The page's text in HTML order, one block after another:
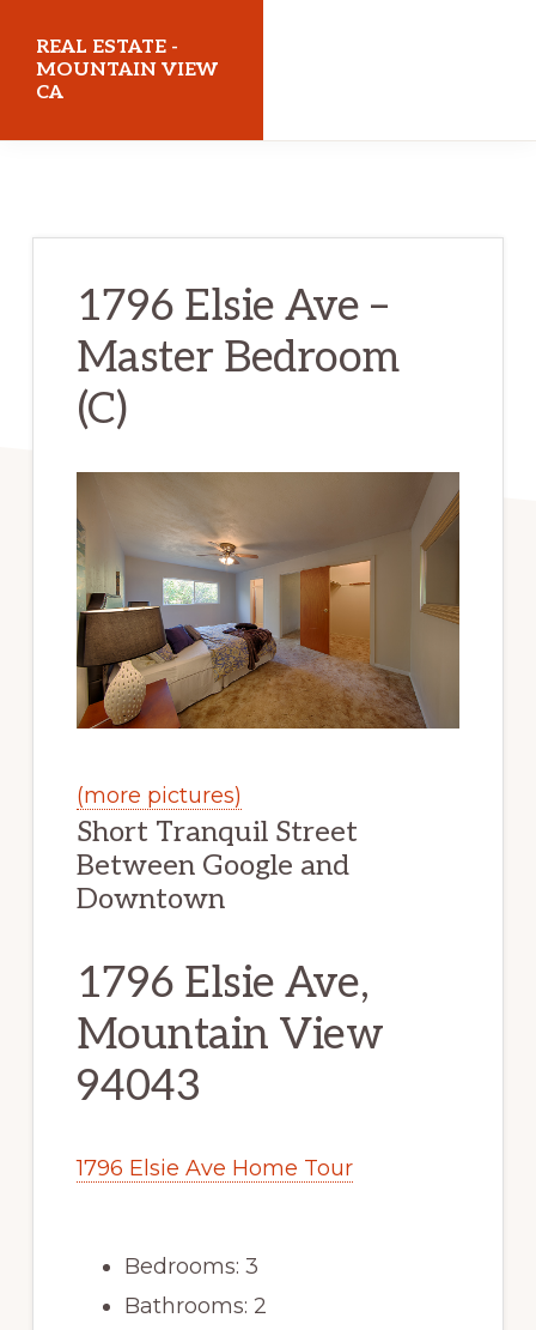
main
content
primary
sidebar
REAL ESTATE -
MOUNTAIN VIEW
CA
1796 Elsie Ave –
Master Bedroom
(C)
(more pictures)
Short Tranquil Street
Between Google and
Downtown
1796 Elsie Ave,
Mountain View
94043
1796 Elsie Ave Home Tour
Bedrooms: 3
Bathrooms: 2